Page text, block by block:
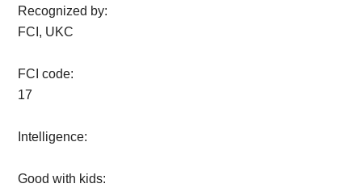
Recognized by:
FCI, UKC
FCI code:
17
Intelligence:
Good with kids: